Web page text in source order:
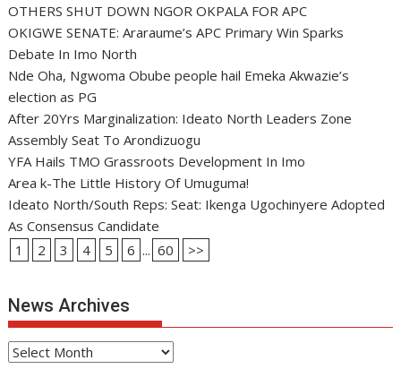
OTHERS SHUT DOWN NGOR OKPALA FOR APC
OKIGWE SENATE: Araraume’s APC Primary Win Sparks
Debate In Imo North
Nde Oha, Ngwoma Obube people hail Emeka Akwazie’s
election as PG
After 20Yrs Marginalization: Ideato North Leaders Zone
Assembly Seat To Arondizuogu
YFA Hails TMO Grassroots Development In Imo
Area k-The Little History Of Umuguma!
Ideato North/South Reps: Seat: Ikenga Ugochinyere Adopted
As Consensus Candidate
1
2 3 4 5 6 ... 60 >>
News Archives
News